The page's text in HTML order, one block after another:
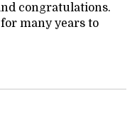
congratulations.
many years to